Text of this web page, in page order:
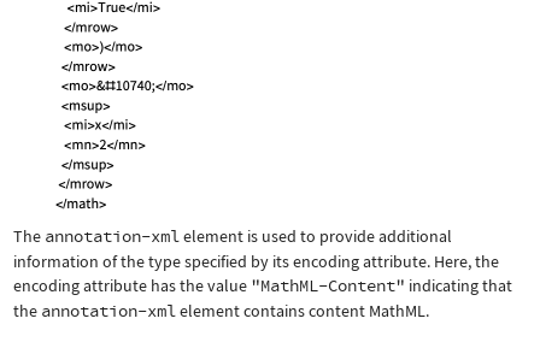
The annotation-xmlelement is used to provide additional
information of the type specified by its encoding attribute. Here, the
encoding attribute has the value "MathML-Content" indicating that
the annotation-xmlelement contains content MathML.